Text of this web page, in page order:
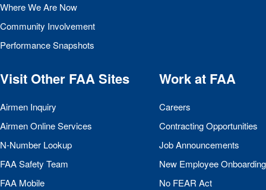
Where We Are Now
Community Involvement
Performance Snapshots
Visit Other FAASites
Airmen Inquiry
Airmen Online Services
N-Number Lookup
FAASafety Team
FAA Mobile
Work at FAA
Careers
Contracting Opportunities
Job Announcements
New Employee Onboarding
No FEAR Act